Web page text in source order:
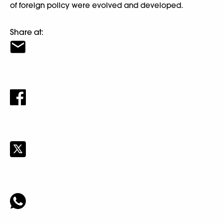
of foreign policy were evolved and developed.
Share at: